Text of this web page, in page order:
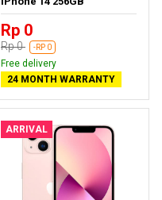
Rp 0
Rp 0 -RP 0
Free delivery
24 MONTH WARRANTY
ARRIVAL